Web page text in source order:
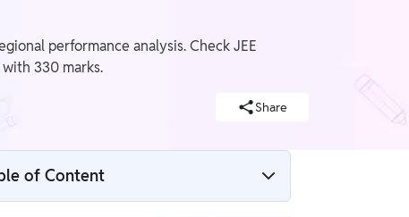
performance analysis. Check JEE
330 marks.
Share
of Content